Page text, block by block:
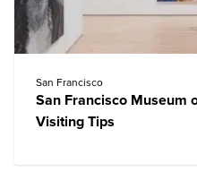
San Francisco
San Francisco Museum
Visiting Tips